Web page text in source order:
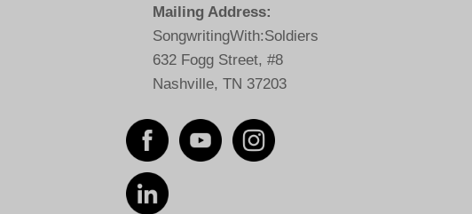
Mailing Address:
SongwritingWith:Soldiers
632 Fogg Street, #8
Nashville, TN 37203